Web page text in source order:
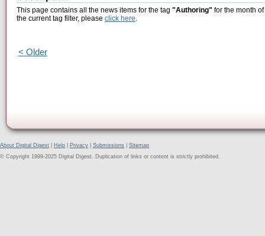
This page contains all the news items for the tag "Authoring" for the month
the current tag filter, please click here.
< Older
About Digital Digest Help Privacy Submissions
Sitemap
© Copyright 1999-2025 Digital Digest. Duplication of links or content is strictly prohibited.